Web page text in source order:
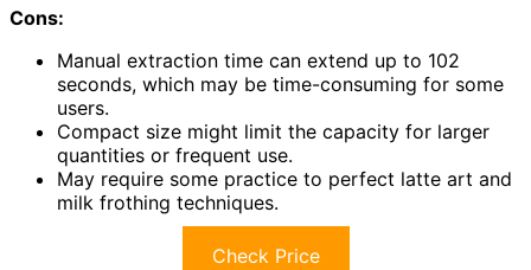
Cons:
Manual extraction time can extend up to 102
seconds, which may be time-consuming for some
users.
Compact size might limit the capacity for larger
quantities or frequent use.
May require some practice to perfect latte art and
milk frothing techniques.
Check Price